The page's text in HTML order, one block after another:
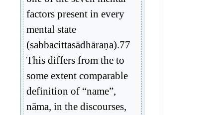
factors present in every
mental state
(sabbacittasādhāraṇa).77
This differs from the to
some extent comparable
definition of “name”,
nāma, in the discourses,